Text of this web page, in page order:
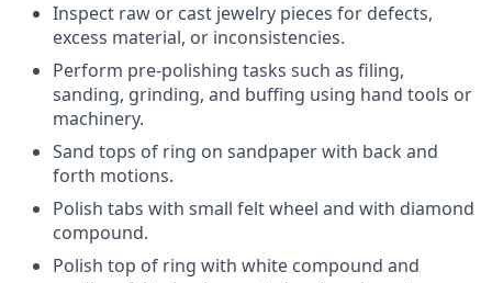
Inspect raw or cast jewelry pieces for defects,
excess material, or inconsistencies.
Perform pre-polishing tasks such as filing,
sanding, grinding, and buffing using hand tools or
machinery.
Sand tops of ring on sandpaper with back and
forth motions.
Polish tabs with small felt wheel and with diamond
compound.
Polish top of ring with white compound and